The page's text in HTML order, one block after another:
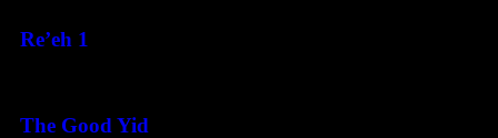
Re’eh 1
The Good Yid